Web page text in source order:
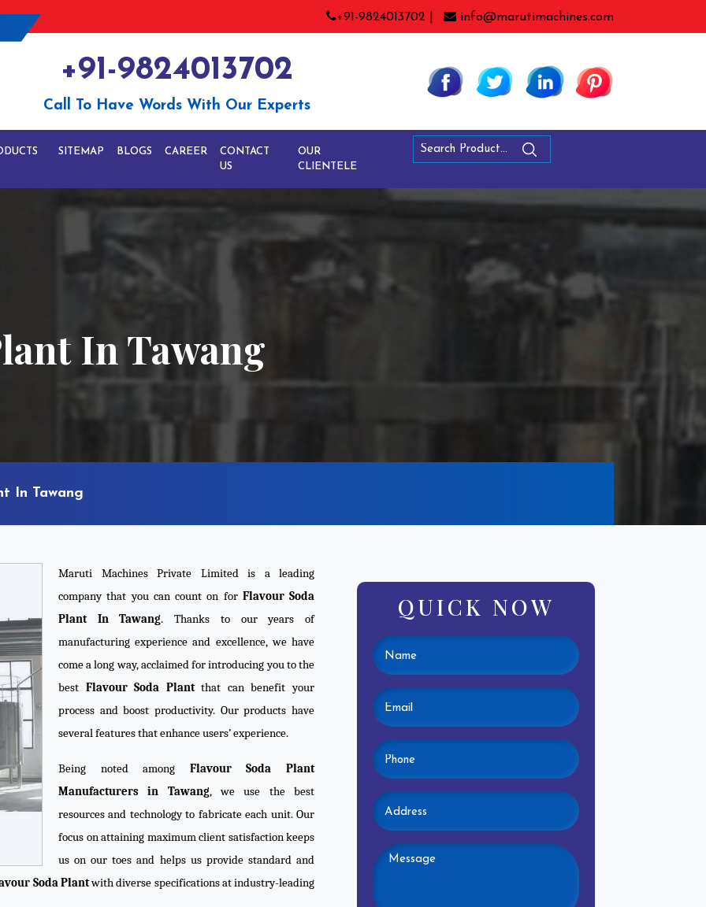
+91-9824013702 | info@marutimachines.com
+91-9824013702
Call To Have Words With Our Experts
SITEMAP BLOGS CAREER
CONTACT
US
OUR
CLIENTELE
In Tawang
In Tawang
Maruti Machines Private Limited is a leading
company that you can count on for Flavour Soda
Plant In Tawang. Thanks to our years of
manufacturing experience and excellence, we have
come a long way, acclaimed for introducing you to the
best Flavour Soda Plantthat can benefit your
process and boost productivity. Our products have
several features that enhance users’ experience.
Being noted among Flavour Soda Plant
Manufacturers in Tawang, we use the best
resources and technology to fabricate each unit. Our
focus on attaining maximum client satisfaction keeps
us on our toes and helps us provide standard and
Soda Plantwith diverse specifications at industry-leading
QUICK NOW